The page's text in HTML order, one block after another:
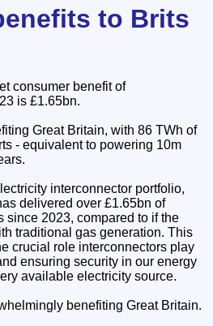
to Brits
consumer benefit of
is £1.65bn.
Great Britain, with 86 TWh of
- equivalent to powering 10m
interconnector portfolio,
delivered over £1.65bn of
since 2023, compared to if the
traditional gas generation. This
crucial role interconnectors play
ensuring security in our energy
available electricity source.
benefiting Great Britain.